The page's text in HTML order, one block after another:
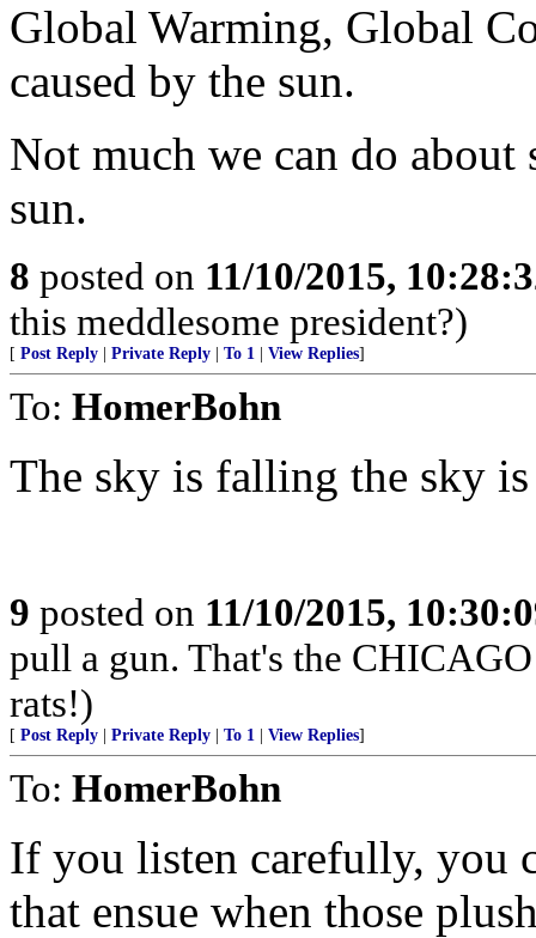
Global Warming, Global
caused by the sun.
Not much we can do
sun.
8 posted on 11/10/2015,
this meddlesome president?)
[ Post Reply Private Reply To 1 View Replies]
To: HomerBohn
The sky is falling the sky
9 posted on 11/10/2015,
pull a gun. That's the
rats!)
[ Post Reply Private Reply To 1 View Replies]
To: HomerBohn
If you listen carefully, you
that ensue when those